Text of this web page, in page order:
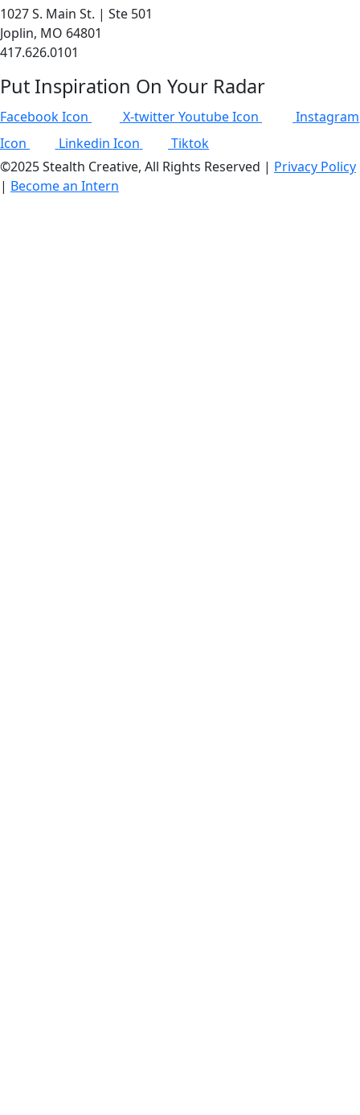
1027 S. Main St. | Ste 501
Joplin, MO 64801
417.626.0101
Put Inspiration On Your Radar
Facebook Icon X-twitterYoutube Icon
Instagram
Icon
Linkedin Icon
Tiktok
©2025 Stealth Creative, All Rights Reserved | Privacy Policy
| Become an Intern